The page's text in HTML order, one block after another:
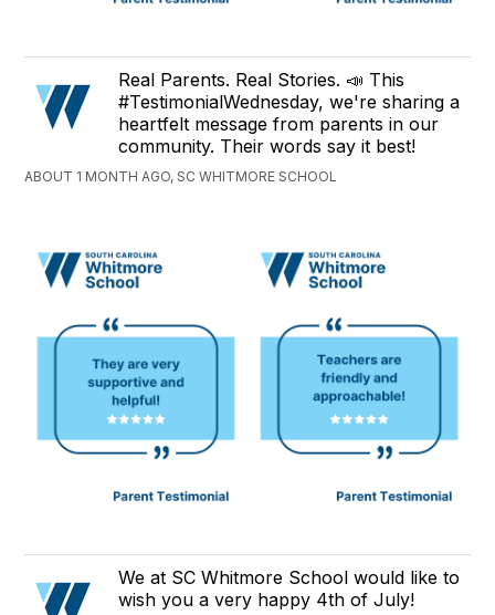
Real Parents. Real Stories. 📣 This
#TestimonialWednesday, we're sharing a
heartfelt message from parents in our
community. Their words say it best!
ABOUT 1 MONTH AGO, SC WHITMORE SCHOOL
We at SC Whitmore School would like to
wish you a very happy 4th of July!